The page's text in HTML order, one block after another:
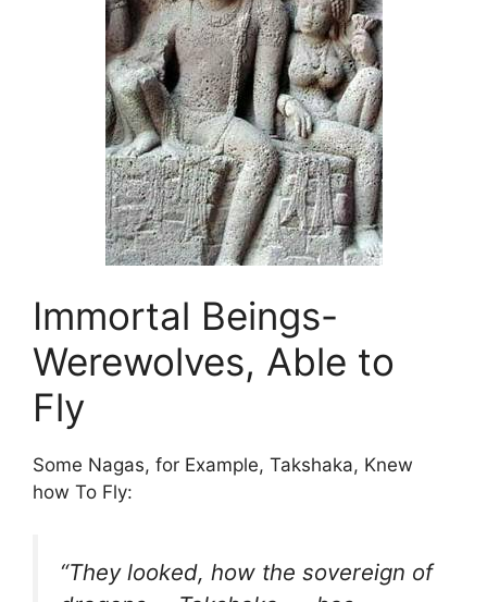
Immortal Beings-
Werewolves, Able to
Fly
Some Nagas, for Example, Takshaka, Knew
how To Fly:
“They looked, how the sovereign of